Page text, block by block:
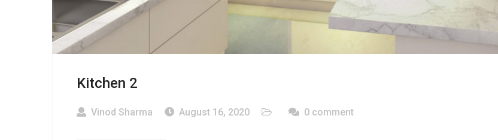
Kitchen 2
Vinod Sharma August 16, 2020 0 comment